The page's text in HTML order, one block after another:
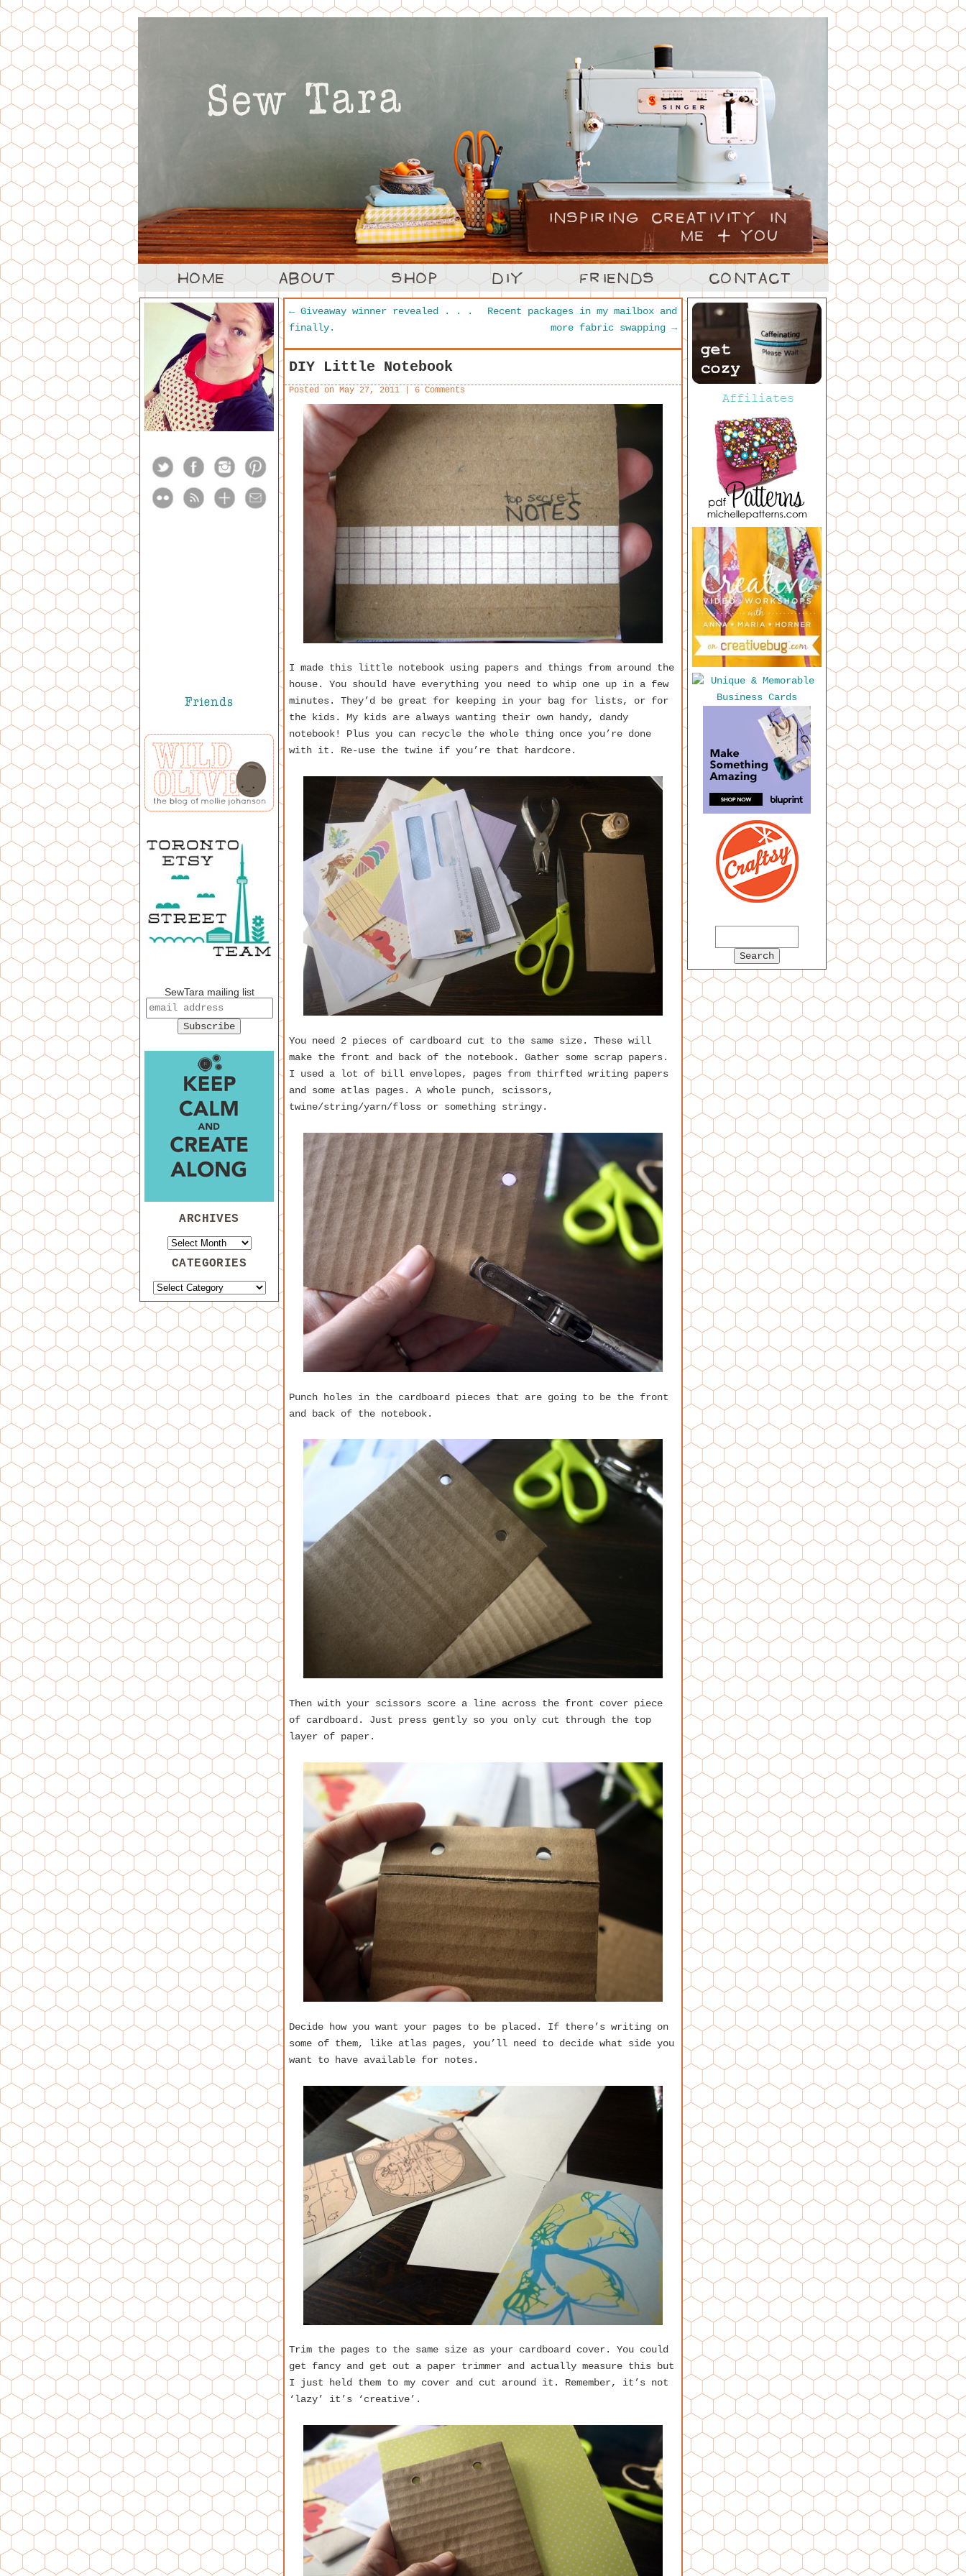
←Giveaway winner revealed . . .
finally.
Recent packages in my mailbox and
more fabric swapping →
DIY Little Notebook
Posted on May 27, 2011 6 Comments
I made this little notebook using papers and things from around the
house. You should have everything you need to whip one up in a few
minutes. They’d be great for keeping in your bag for lists, or for
the kids. My kids are always wanting their own handy, dandy
notebook! Plus you can recycle the whole thing once you’re done
with it. Re-use the twine if you’re that hardcore.
You need 2 pieces of cardboard cut to the same size. These will
make the front and back of the notebook. Gather some scrap papers.
I used a lot of bill envelopes, pages from thirfted writing papers
and some atlas pages. A whole punch, scissors,
twine/string/yarn/floss or something stringy.
Punch holes in the cardboard pieces that are going to be the front
and back of the notebook.
Then with your scissors score a line across the front cover piece
of cardboard. Just press gently so you only cut through the top
layer of paper.
Decide how you want your pages to be placed. If there’s writing on
some of them, like atlas pages, you’ll need to decide what side you
want to have available for notes.
Trim the pages to the same size as your cardboard cover. You could
get fancy and get out a paper trimmer and actually measure this but
I just held them to my cover and cut around it. Remember, it’s not
‘lazy’ it’s ‘creative’.
SewTara mailing list
ARCHIVES
CATEGORIES